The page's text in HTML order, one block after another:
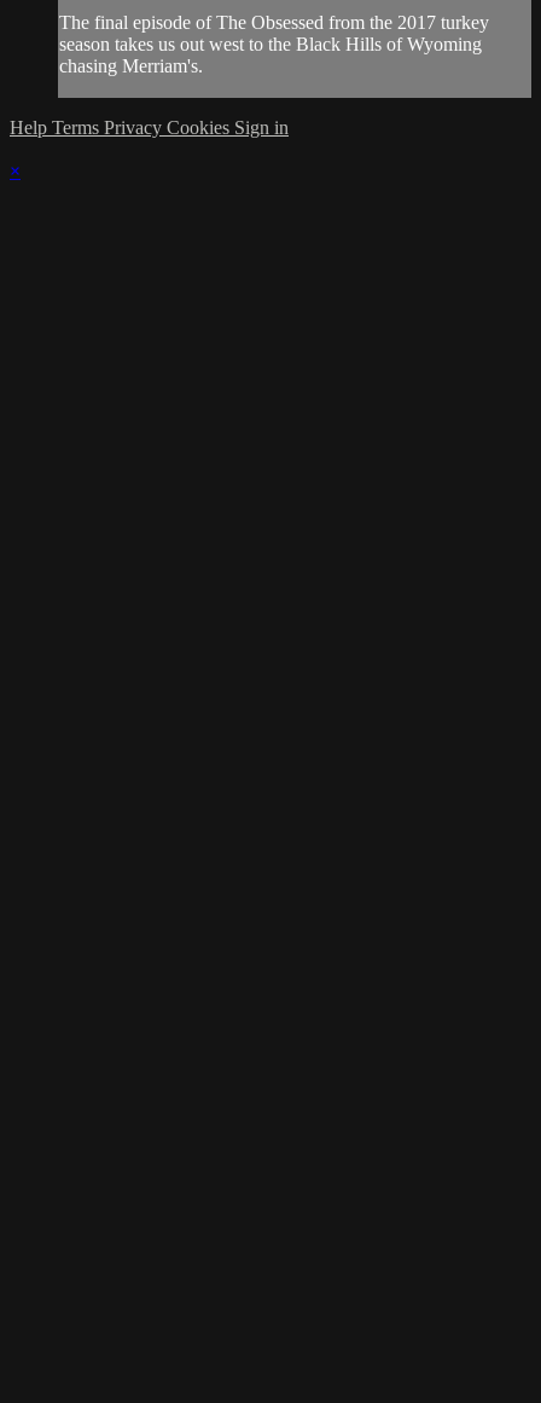
The final episode of The Obsessed from the 2017 turkey
season takes us out west to the Black Hills of Wyoming
chasing Merriam's.
Help Terms Privacy Cookies Sign in
×